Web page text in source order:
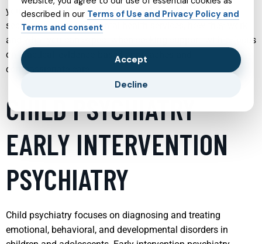
your own care or the care of a loved one. The following
sections explore key mental health services, how they work,
and what you can expect when seeking support, with a focus
on practical, evidence‑based approaches and
compassionate care.
CHILD PSYCHIATRY
EARLY INTERVENTION
PSYCHIATRY
Child psychiatry focuses on diagnosing and treating
emotional, behavioral, and developmental disorders in
described in our Terms of Use and Privacy Policy and
Terms and consent
Accept
Decline